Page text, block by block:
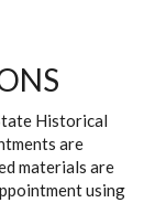
Historical
are
materials are
using